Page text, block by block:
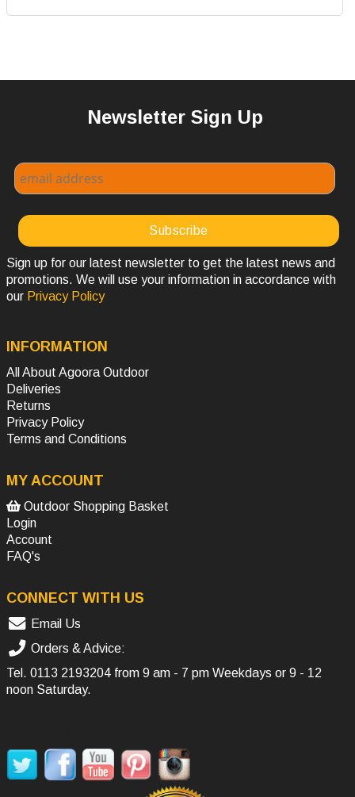
Newsletter Sign Up
Sign up for our latest newsletter to get the latest news and
promotions. We will use your information in accordance with
our Privacy Policy
INFORMATION
All About Agoora Outdoor
Deliveries
Returns
Privacy Policy
Terms and Conditions
MY ACCOUNT
Outdoor Shopping Basket
Login
Account
FAQ's
CONNECT WITH US
Email Us
Orders & Advice:
Tel. 0113 2193204 from 9 am - 7 pm Weekdays or 9 - 12
noon Saturday.